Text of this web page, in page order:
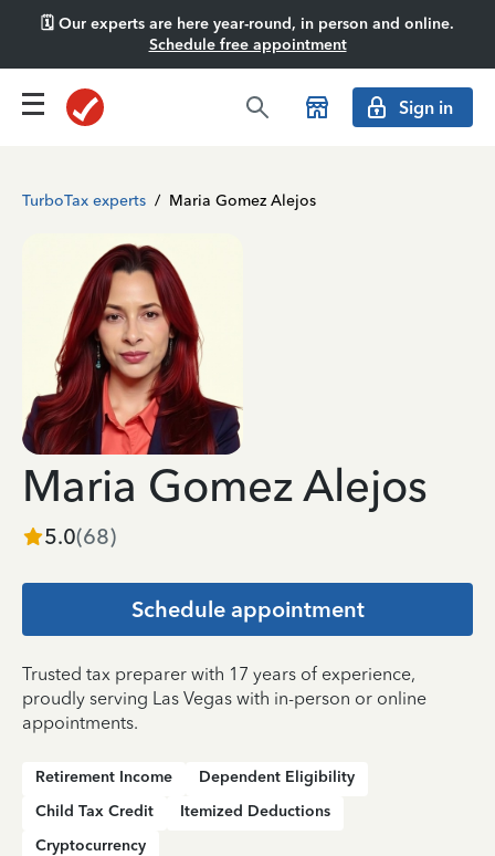
🗓️ Our experts are here year-round, in person and online.
Schedule free appointment
Sign in
TurboTax experts / Maria Gomez Alejos
Maria Gomez Alejos
5.0(68)
Schedule appointment
Trusted tax preparer with 17 years of experience,
proudly serving Las Vegas with in-person or online
appointments.
Retirement Income
Dependent Eligibility
Child Tax Credit
Itemized Deductions
Cryptocurrency